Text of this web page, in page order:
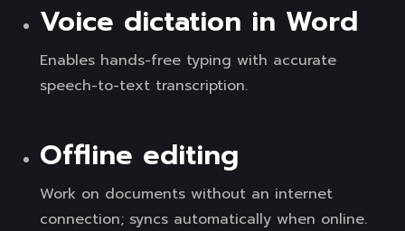
Voice dictation in Word
Enables hands-free typing with accurate
speech-to-text transcription.
Offline editing
Work on documents without an internet
connection; syncs automatically when online.